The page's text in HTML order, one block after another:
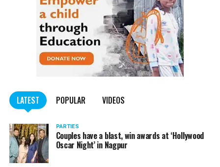
Pawar tweeted, “I have tested Covid positive but there is no
cause for concern. I am following the treatment suggested by my
He requested all those who had come in contact with him in the
last few days to get themselves tested and take necessary
precautions.
LATEST POPULAR VIDEOS
PARTIES
Couples have a blast, win awards at ‘Hollywood
Oscar Night’ in Nagpur